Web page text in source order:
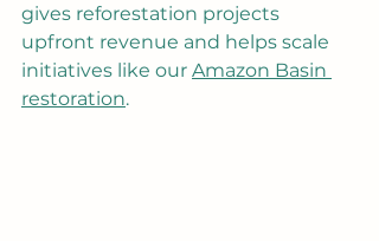
gives reforestation projects
upfront revenue and helps scale
initiatives like our Amazon Basin
restoration.